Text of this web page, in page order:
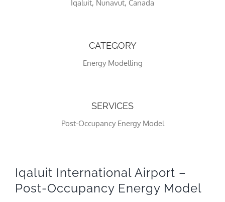
Iqaluit, Nunavut, Canada
CATEGORY
Energy Modelling
SERVICES
Post-Occupancy Energy Model
Iqaluit International Airport –
Post-Occupancy Energy Model
Necessary
optional.
They are
needed
for the